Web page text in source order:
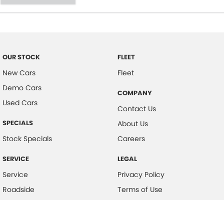
OUR STOCK
New Cars
Demo Cars
Used Cars
SPECIALS
Stock Specials
SERVICE
Service
Roadside
FLEET
Fleet
COMPANY
Contact Us
About Us
Careers
LEGAL
Privacy Policy
Terms of Use